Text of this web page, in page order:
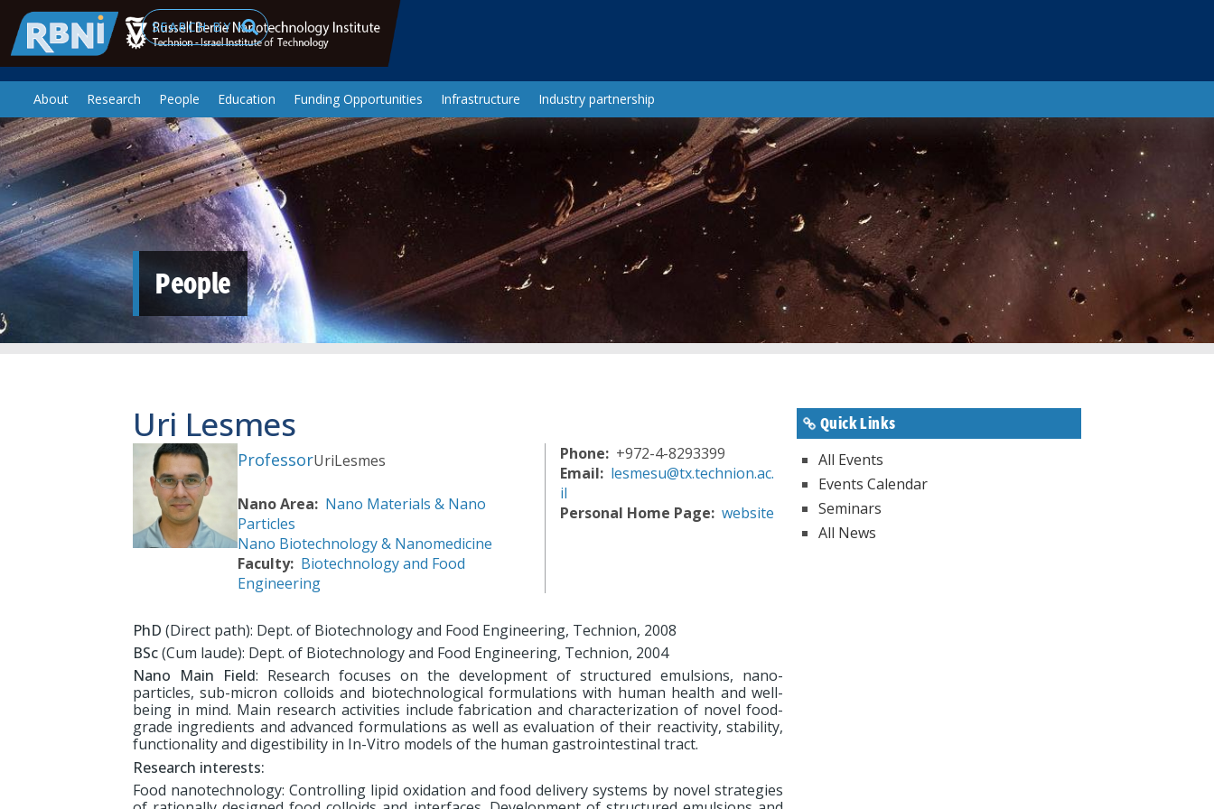
Skip to main contentSearch
About Research People Education Funding Opportunities Infrastructure Industry partnership
People
Uri Lesmes
ProfessorUriLesmes
Nano Area
Nano Materials & Nano
Particles
Nano Biotechnology & Nanomedicine
Faculty Biotechnology and Food
Engineering
Phone
+972-4-8293399
Email
lesmesu@tx.technion.ac.
il
Personal Home Page website
PhD (Direct path): Dept. of Biotechnology and Food Engineering, Technion, 2008
BSc(Cum laude): Dept. of Biotechnology and Food Engineering, Technion, 2004
Nano Main Field: Research focuses on the development of structured emulsions, nano-
particles, sub-micron colloids and biotechnological formulations with human health and well-
being in mind. Main research activities include fabrication and characterization of novel food-
grade ingredients and advanced formulations as well as evaluation of their reactivity, stability,
functionality and digestibility in In-Vitro models of the human gastrointestinal tract.
Research interests:
Food nanotechnology: Controlling lipid oxidation and food delivery systems by novel strategies
Quick Links
All Events
Events Calendar
Seminars
All News